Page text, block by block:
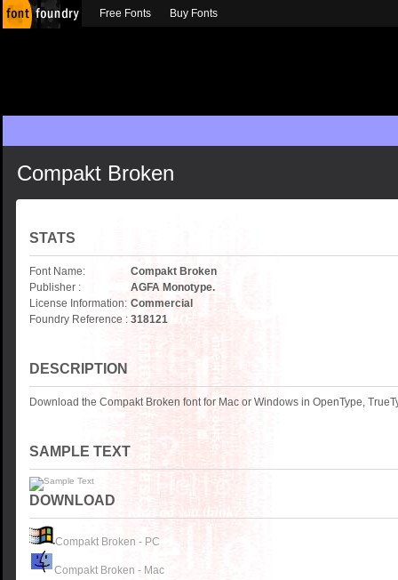
Compakt Broken
STATS
Font Name:
Compakt Broken
Publisher :
AGFA Monotype.
License Information: Commercial
Foundry Reference : 318121
DESCRIPTION
Download the Compakt Broken font for Mac or Windows in OpenType,
SAMPLE TEXT
DOWNLOAD
Compakt Broken - PC
Compakt Broken - Mac
Free Fonts Buy Fonts